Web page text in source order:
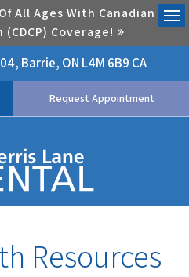
All Ages With Canadian
Coverage!
Barrie ON L4M 6B9 CA
Request Appointment
Resources